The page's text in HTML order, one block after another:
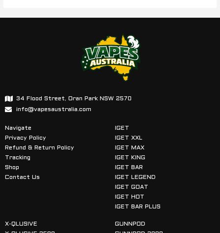
34 Flood Street, Oran Park NSW 2570
info@vapesaustralia.com
Navigate
Privacy Policy
Refund & Return Policy
Tracking
Shop
Contact Us
IGET
IGET XXL
IGET MAX
IGET KING
IGET BAR
IGET LEGEND
IGET GOAT
IGET HOT
IGET BAR PLUS
X-QLUSIVE
GUNNPOD